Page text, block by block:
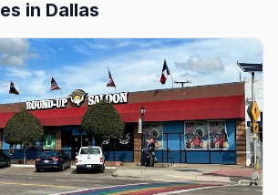
in Dallas